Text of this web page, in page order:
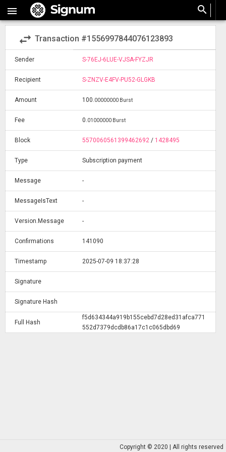
 search
swap_horiz Transaction #1556997844076123893
Sender S-76EJ-6LUE-VJSA-FYZJR
Recipient S-ZNZV-E4FV-PU52-GLGKB
Amount 100.00000000 Burst
Fee 0.01000000 Burst
Block 5570060561399462692 / 1428495
Type Subscription payment
Message -
MessageIsText -
Version.Message -
Confirmations 141090
Timestamp 2025-07-09 18:37:28
Signature
Signature Hash
Full Hash
f5d634344a919b155cebd7d28ed31afca771
552d7379dcdb86a17c1c065dbd69
Copyright © 2020 | All rights reserved